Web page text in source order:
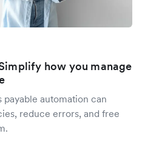
how you manage
automation can
reduce errors, and free